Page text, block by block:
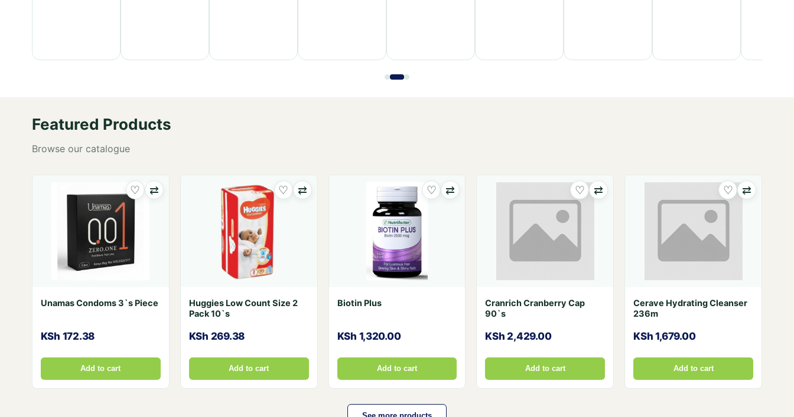
Featured Products
Browse our catalogue
♡ ⇄
Unamas Condoms 3`s Piece
KSh 172.38
Add to cart
♡ ⇄
Huggies Low Count Size 2
Pack 10`s
KSh 269.38
Add to cart
♡ ⇄
Biotin Plus
KSh 1,320.00
Add to cart
♡ ⇄
Cranrich Cranberry Cap
90`s
KSh 2,429.00
Add to cart
♡ ⇄
Cerave Hydrating Cleanser
236m
KSh 1,679.00
Add to cart